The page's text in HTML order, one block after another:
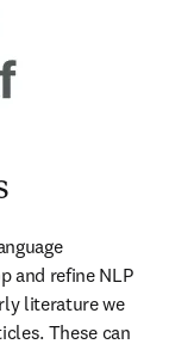
and refine NLP
literature we
These can